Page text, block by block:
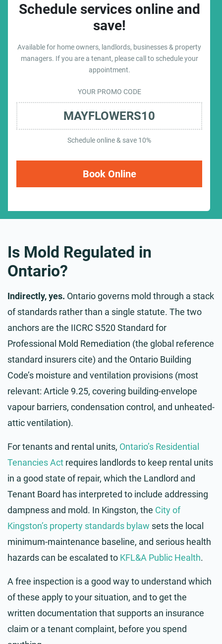
Schedule services online and
save!
Available for home owners, landlords, businesses & property
managers. If you are a tenant, please call to schedule your
appointment.
YOUR PROMO CODE
MAYFLOWERS10
Schedule online & save 10%
Book Online
Is Mold Regulated in
Ontario?
Indirectly, yes. Ontario governs mold through a stack
of standards rather than a single statute. The two
anchors are the IICRC S520 Standard for
Professional Mold Remediation (the global reference
standard insurers cite) and the Ontario Building
Code’s moisture and ventilation provisions (most
relevant: Article 9.25, covering building-envelope
vapour barriers, condensation control, and unheated-
attic ventilation).
For tenants and rental units, Ontario’s Residential
Tenancies Act requires landlords to keep rental units
in a good state of repair, which the Landlord and
Tenant Board has interpreted to include addressing
dampness and mold. In Kingston, the City of
Kingston’s property standards bylaw sets the local
minimum-maintenance baseline, and serious health
hazards can be escalated to KFL&A Public Health.
A free inspection is a good way to understand which
of these apply to your situation, and to get the
written documentation that supports an insurance
claim or a tenant complaint, before you spend